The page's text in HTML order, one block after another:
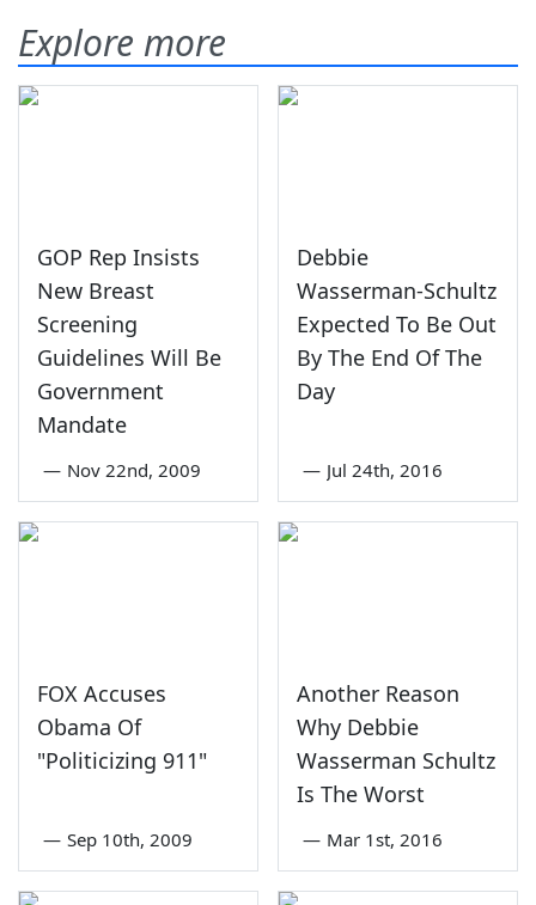
Explore more
GOP Rep Insists
New Breast
Screening
Guidelines Will Be
Government
Mandate
— Nov 22nd, 2009
Debbie
Wasserman-Schultz
Expected To Be Out
By The End Of The
Day
— Jul 24th, 2016
FOX Accuses
Obama Of
"Politicizing 911"
— Sep 10th, 2009
Another Reason
Why Debbie
Wasserman Schultz
Is The Worst
— Mar 1st, 2016